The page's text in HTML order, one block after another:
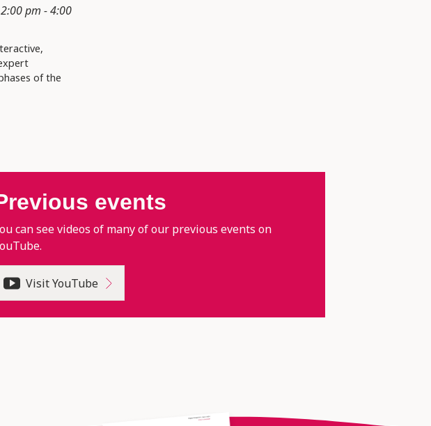
pm - 4:00
of the
events
can see videos of many of our previous events on
Visit YouTube